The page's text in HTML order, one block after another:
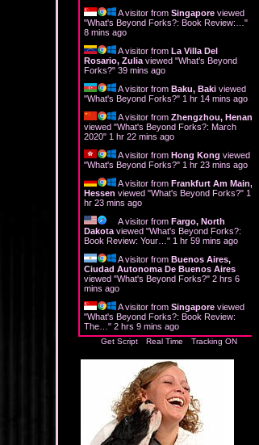
A visitor from Singapore viewed
"What's Beyond Forks?: Book Review:… "
8 mins ago
A visitor from La Villa Del
Rosario, Zulia viewed "What's Beyond
Forks?" 39 mins ago
A visitor from Baku, Baki viewed
"What's Beyond Forks?" 1 hr 14 mins ago
A visitor from Zhengzhou, Henan
viewed "What's Beyond Forks?: March
2020" 1 hr 22 mins ago
A visitor from Hong Kong viewed
"What's Beyond Forks?" 1 hr 23 mins ago
A visitor from Frankfurt Am Main,
Hessen viewed "What's Beyond Forks?" 1
hr 23 mins ago
A visitor from Fargo, North
Dakota viewed "What's Beyond Forks?:
Book Review: Your… " 1 hr 59 mins ago
A visitor from Buenos Aires,
Ciudad Autonoma De Buenos Aires
viewed "What's Beyond Forks?" 2 hrs 6
mins ago
A visitor from Singapore viewed
"What's Beyond Forks?: Book Review:
The… " 2 hrs 9 mins ago
Get Script Real Time Tracking ON